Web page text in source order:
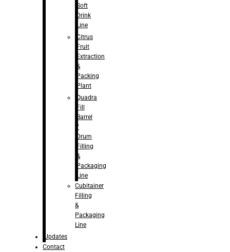
Soft
Drink
Line
Citrus
Fruit
Extraction
&
Packing
Plant
Quadra
Fill
Barrel
/
Drum
Filling
&
Packaging
Line
Cubitainer
Filling
&
Packaging
Line
Updates
Contact